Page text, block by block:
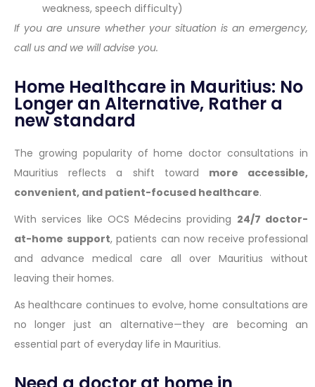
weakness, speech difficulty)
If you are unsure whether your situation is an emergency,
call us and we will advise you.
Home Healthcare in Mauritius: No
Longer an Alternative, Rather a
new standard
The growing popularity of home doctor consultations in
Mauritius reflects a shift toward more accessible,
convenient, and patient-focused healthcare.
With services like OCS Médecins providing 24/7 doctor-
at-home support, patients can now receive professional
and advance medical care all over Mauritius without
leaving their homes.
As healthcare continues to evolve, home consultations are
no longer just an alternative—they are becoming an
essential part of everyday life in Mauritius.